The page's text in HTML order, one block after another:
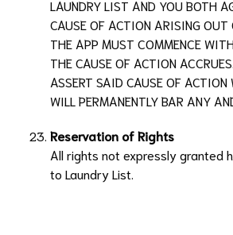
LAUNDRY LIST AND YOU BOTH
CAUSE OF ACTION ARISING OUT
THE APP MUST COMMENCE
THE CAUSE OF ACTION
ASSERT SAID CAUSE OF ACTION
WILL PERMANENTLY BAR ANY
Reservation of Rights
All rights not expressly granted
to Laundry List